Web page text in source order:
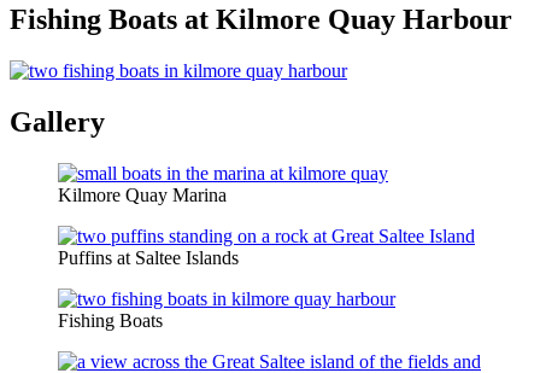
Fishing Boats at Kilmore Quay Harbour
Gallery
Kilmore Quay Marina
Puffins at Saltee Islands
Fishing Boats